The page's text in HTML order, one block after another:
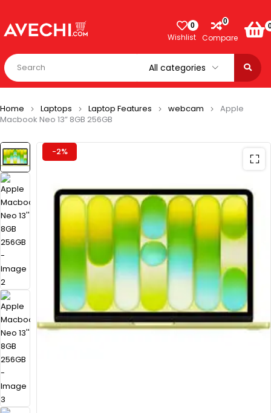
0
Wishlist
0
Compare
Home Laptops Laptop Features webcam
Apple
Macbook Neo 13” 8GB 256GB
-2%